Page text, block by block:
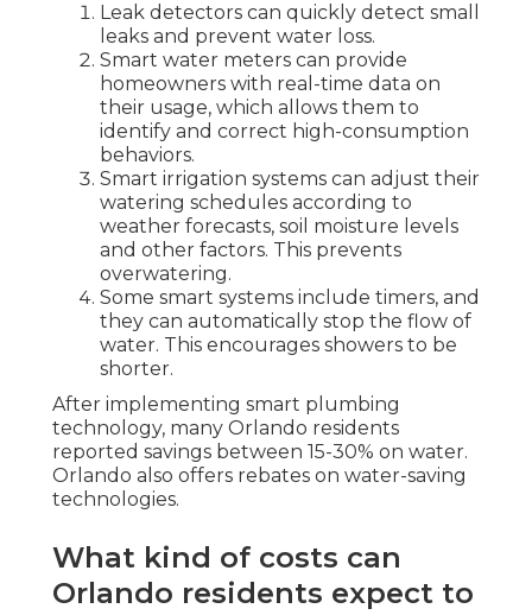
Leak detectors can quickly detect small
leaks and prevent water loss.
Smart water meters can provide
homeowners with real-time data on
their usage, which allows them to
identify and correct high-consumption
behaviors.
Smart irrigation systems can adjust their
watering schedules according to
weather forecasts, soil moisture levels
and other factors. This prevents
overwatering.
Some smart systems include timers, and
they can automatically stop the flow of
water. This encourages showers to be
shorter.
After implementing smart plumbing
technology, many Orlando residents
reported savings between 15-30% on water.
Orlando also offers rebates on water-saving
technologies.
What kind of costs can
Orlando residents expect to